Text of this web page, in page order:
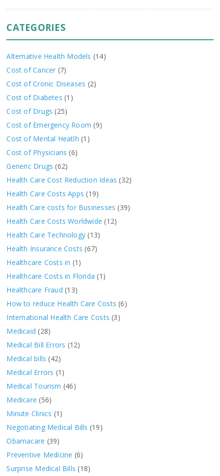
CATEGORIES
Alternative Health Models (14)
Cost of Cancer (7)
Cost of Cronic Diseases (2)
Cost of Diabetes (1)
Cost of Drugs (25)
Cost of Emergency Room (9)
Cost of Mental Heatlh (1)
Cost of Physicians (6)
Generic Drugs (62)
Health Care Cost Reduction Ideas (32)
Health Care Costs Apps (19)
Health Care costs for Businesses (39)
Health Care Costs Worldwide (12)
Health Care Technology (13)
Health Insurance Costs (67)
Healthcare Costs in (1)
Healthcare Costs in Florida (1)
Healthcare Fraud (13)
How to reduce Health Care Costs (6)
International Health Care Costs (3)
Medicaid (28)
Medical Bill Errors (12)
Medical bills (42)
Medical Errors (1)
Medical Tourism (46)
Medicare (56)
Minute Clinics (1)
Negotiating Medical Bills (19)
Obamacare (39)
Preventive Medicine (6)
Surprise Medical Bills (18)